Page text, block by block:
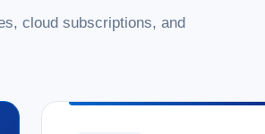
cloud subscriptions, and